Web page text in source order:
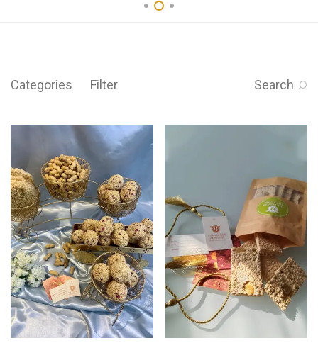
Categories Filter Search